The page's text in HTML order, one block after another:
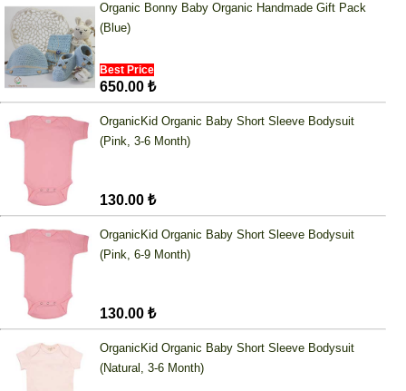
Organic Bonny Baby Organic Handmade Gift Pack
(Blue)
Best Price
650.00 ₺
OrganicKid Organic Baby Short Sleeve Bodysuit
(Pink, 3-6 Month)
130.00 ₺
OrganicKid Organic Baby Short Sleeve Bodysuit
(Pink, 6-9 Month)
130.00 ₺
OrganicKid Organic Baby Short Sleeve Bodysuit
(Natural, 3-6 Month)